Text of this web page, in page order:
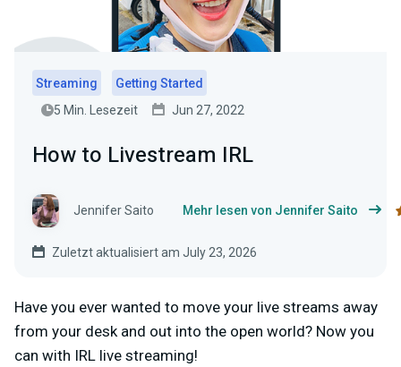
Streaming
Getting Started
5 Min. Lesezeit
Jun 27, 2022
How to Livestream IRL
Jennifer Saito Mehr lesen von Jennifer Saito
Zuletzt aktualisiert am July 23, 2026
Have you ever wanted to move your live streams away
from your desk and out into the open world? Now you
can with IRL live streaming!